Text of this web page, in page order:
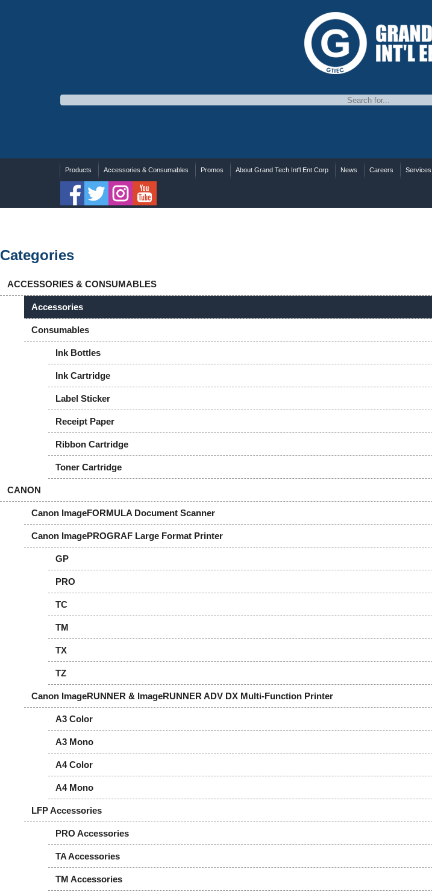
Products Accessories & Consumables Promos About Grand Tech Int'l Ent Corp News Careers Services
Categories
ACCESSORIES & CONSUMABLES
Accessories
Consumables
Ink Bottles
Ink Cartridge
Label Sticker
Receipt Paper
Ribbon Cartridge
Toner Cartridge
CANON
Canon ImageFORMULA Document Scanner
Canon ImagePROGRAF Large Format Printer
GP
PRO
TC
TM
TX
TZ
Canon ImageRUNNER & ImageRUNNER ADV DX Multi-Function Printer
A3 Color
A3 Mono
A4 Color
A4 Mono
LFP Accessories
PRO Accessories
TA Accessories
TM Accessories